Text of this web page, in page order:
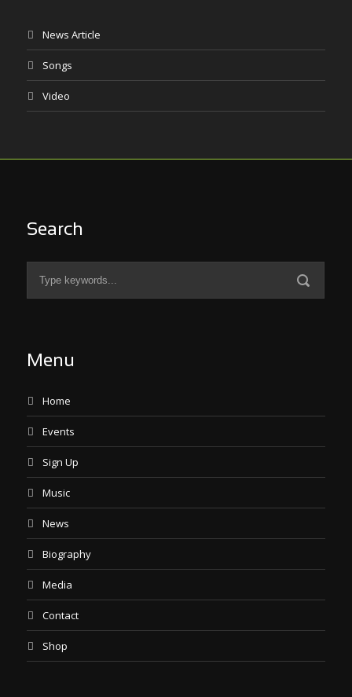
News Article
Songs
Video
Search
Menu
Home
Events
Sign Up
Music
News
Biography
Media
Contact
Shop